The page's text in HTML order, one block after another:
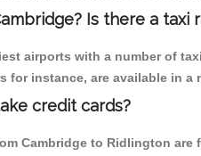
Is there a taxi
airports with a number of
for instance, are available in
credit cards?
Cambridge to Ridlington